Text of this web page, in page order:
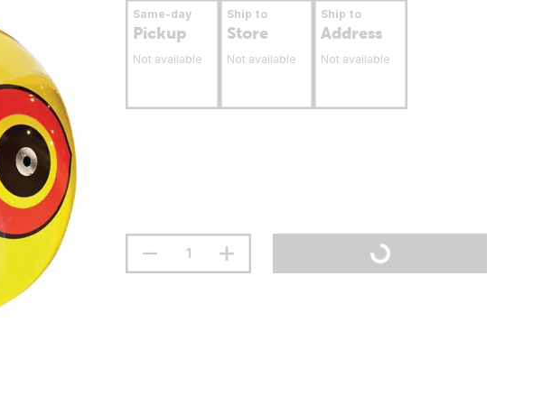
Same-day
Pickup
Not available
Ship to
Store
Not available
Ship to
Address
Not available